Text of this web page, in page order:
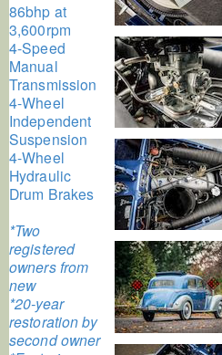
86bhp at
3,600rpm
4-Speed
Manual
Transmission
4-Wheel
Independent
Suspension
4-Wheel
Hydraulic
Drum Brakes
*Two
registered
owners from
new
*20-year
restoration by
second owner